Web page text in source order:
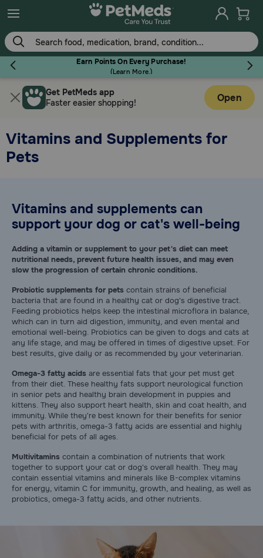
Skip
to
main
content
Earn Points On Every Purchase!
(Learn More.)
Flea & Tick
Dog
Cat
Pharmacy Rx
Brands
Discover
Deals
Free shipping on $49+
Sign In
Download
Get PetMeds app
Faster easier shopping!
Open
Vitamins and Supplements for
Pets
Vitamins and supplements can
support your dog or cat's well-being
Adding a vitamin or supplement to your pet's diet can meet
nutritional needs, prevent future health issues, and may even
slow the progression of certain chronic conditions.
Probiotic supplements for pets contain strains of beneficial
bacteria that are found in a healthy cat or dog's digestive tract.
Feeding probiotics helps keep the intestinal microflora in balance,
which can in turn aid digestion, immunity, and even mental and
emotional well-being. Probiotics can be given to dogs and cats at
any life stage, and may be offered in times of digestive upset. For
best results, give daily or as recommended by your veterinarian.
Omega-3 fatty acids are essential fats that your pet must get
from their diet. These healthy fats support neurological function
in senior pets and healthy brain development in puppies and
kittens. They also support heart health, skin and coat health, and
immunity. While they're best known for their benefits for senior
pets with arthritis, omega-3 fatty acids are essential and highly
beneficial for pets of all ages.
Multivitamins contain a combination of nutrients that work
together to support your cat or dog's overall health. They may
contain essential vitamins and minerals like B-complex vitamins
for energy, vitamin C for immunity, growth, and healing, as well as
probiotics, omega-3 fatty acids, and other nutrients.